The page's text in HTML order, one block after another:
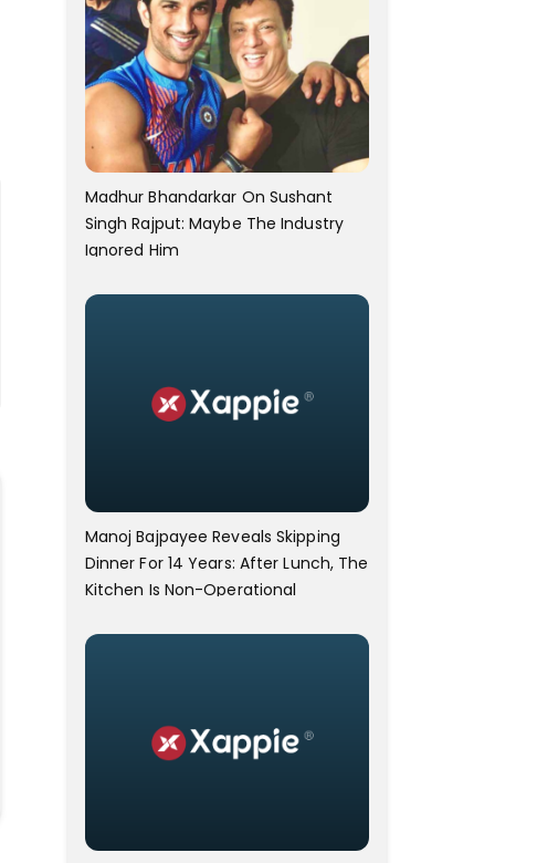
Madhur Bhandarkar On Sushant
Singh Rajput: Maybe The Industry
Ignored Him
Manoj Bajpayee Reveals Skipping
Dinner For 14 Years: After Lunch, The
Kitchen Is Non-Operational